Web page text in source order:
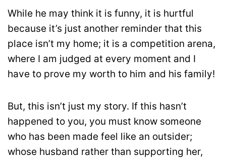
While he may think it is funny, it is hurtful
because it’s just another reminder that this
place isn’t my home; it is a competition arena,
where I am judged at every moment and I
have to prove my worth to him and his family!
But, this isn’t just my story. If this hasn’t
happened to you, you must know someone
who has been made feel like an outsider;
whose husband rather than supporting her,